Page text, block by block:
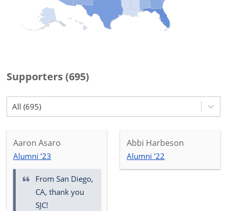
Supporters(695)
All (695)
Aaron Asaro
Alumni ’23
From San Diego,
CA, thank you
SJC!
Abbi Harbeson
Alumni ’22